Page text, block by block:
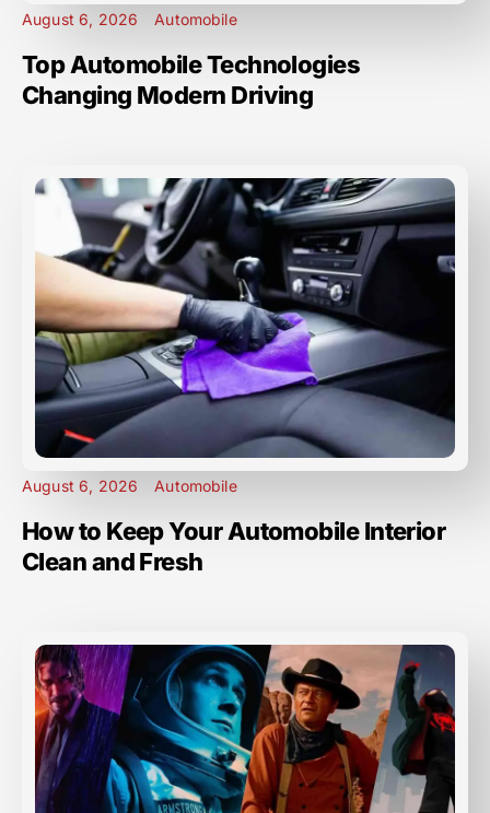
August 6, 2026 Automobile
Top Automobile Technologies
Changing Modern Driving
August 6, 2026 Automobile
How to Keep Your Automobile Interior
Clean and Fresh